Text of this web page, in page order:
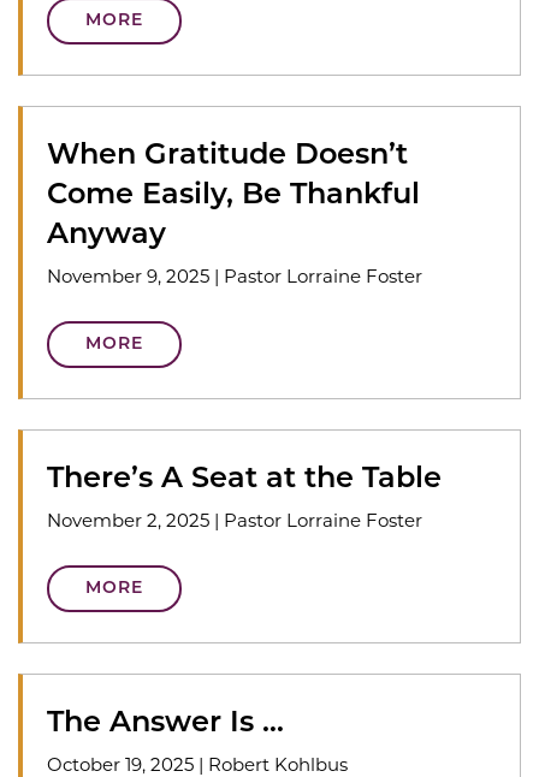
MORE
When Gratitude Doesn’t
Come Easily, Be Thankful
Anyway
November 9, 2025 | Pastor Lorraine Foster
MORE
There’s A Seat at the Table
November 2, 2025 | Pastor Lorraine Foster
MORE
The Answer Is …
October 19, 2025 | Robert Kohlbus